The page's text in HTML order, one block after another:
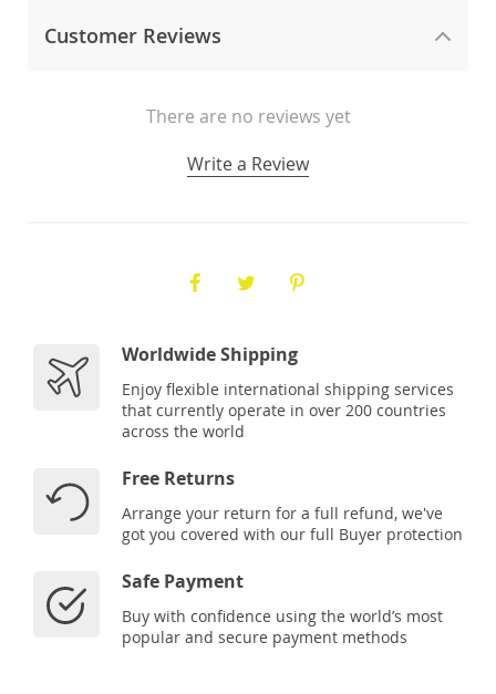
Customer Reviews
There are no reviews yet
Write a Review
Worldwide Shipping
Enjoy flexible international shipping services
that currently operate in over 200 countries
across the world
Free Returns
Arrange your return for a full refund, we've
got you covered with our full Buyer protection
Safe Payment
Buy with confidence using the world’s most
popular and secure payment methods